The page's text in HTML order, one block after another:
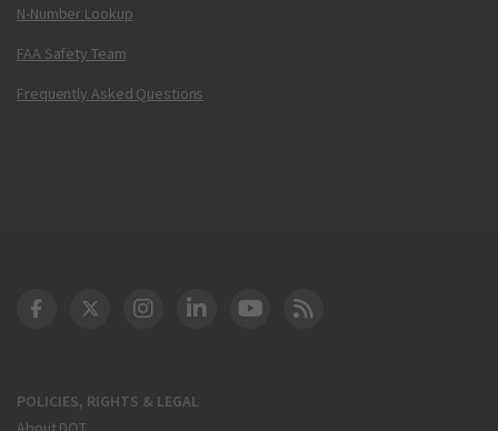
N-Number Lookup
FAA Safety Team
Frequently Asked Questions
POLICIES, RIGHTS & LEGAL
DOT Facebook
DOT Twitter
DOT Instagram
DOT LinkedIn
FAA YouTube
Cleared for Takeoff